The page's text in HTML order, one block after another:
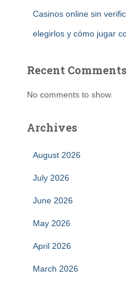
Casinos online sin
elegirlos y cómo jugar
Recent Comments
No comments to show.
Archives
August 2026
July 2026
June 2026
May 2026
April 2026
March 2026